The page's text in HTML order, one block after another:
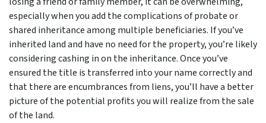
especially when you add the complications of probate or
shared inheritance among multiple beneficiaries. If you’ve
inherited land and have no need for the property, you’re likely
considering cashing in on the inheritance. Once you’ve
ensured the title is transferred into your name correctly and
that there are encumbrances from liens, you’ll have a better
picture of the potential profits you will realize from the sale
of the land.